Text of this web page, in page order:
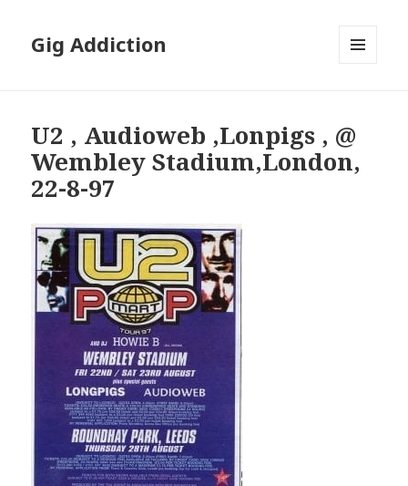
Gig Addiction
U2 , Audioweb ,Lonpigs , @
Wembley Stadium,London,
22-8-97